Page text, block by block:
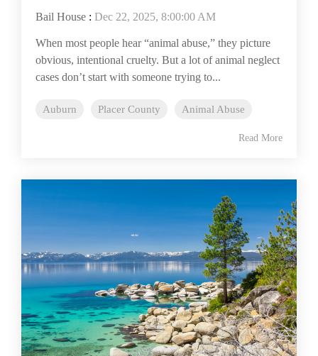
Bail House : Dec 22, 2025, 8:00:00 AM
When most people hear “animal abuse,” they picture
obvious, intentional cruelty. But a lot of animal neglect
cases don’t start with someone trying to...
Auburn Placer County Animal Abuse
Read More